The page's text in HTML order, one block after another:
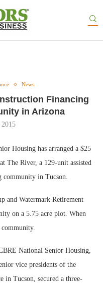
News
Financing
in Arizona
Housing has arranged a $25
The River, a 129-unit assisted
community in Tucson.
and Watermark Retirement
on a 5.75 acre plot. When
National Senior Housing,
vice presidents of the
in Tucson, secured a three-